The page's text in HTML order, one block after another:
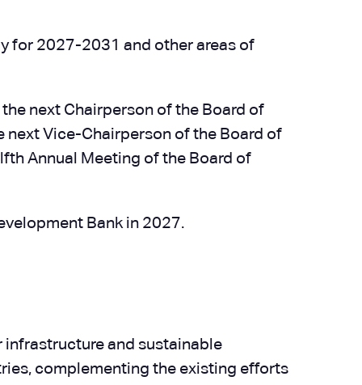
for 2027-2031 and other areas of
next Chairperson of the Board of
next Vice-Chairperson of the Board of
Annual Meeting of the Board of
Bank in 2027.
infrastructure and sustainable
complementing the existing efforts